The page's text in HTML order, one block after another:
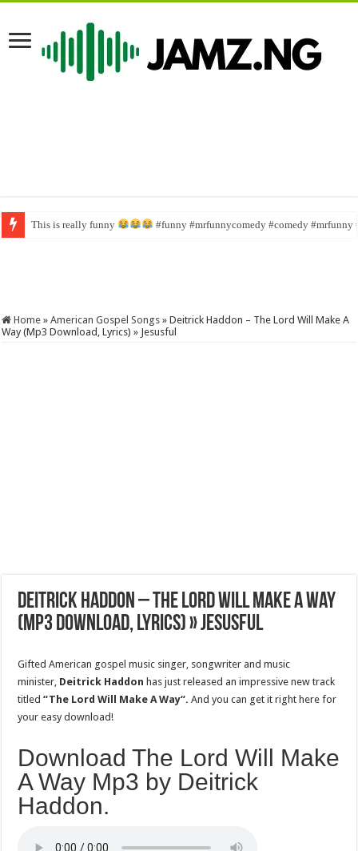
This is really funny #funny #mrfunnycomedy #comedy #mrfunny
Wahala family #funny #comedy #brainjotter #nasboi #sabinus
Home » American Gospel Songs » Deitrick Haddon – The Lord Will Make A
Way (Mp3 Download, Lyrics) » Jesusful
Deitrick Haddon – The Lord Will Make A Way
(Mp3 Download, Lyrics) » Jesusful
Gifted American gospel music singer, songwriter and music
minister, Deitrick Haddon has just released an impressive new track
titled “The Lord Will Make A Way“. And you can get it right here for
your easy download!
Download The Lord Will Make
A Way Mp3 by Deitrick
Haddon.